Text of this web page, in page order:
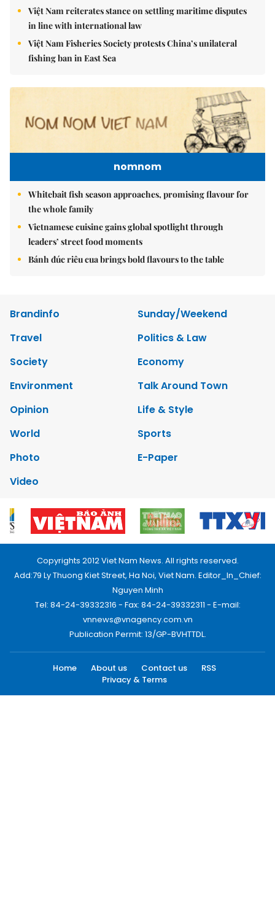
Việt Nam reiterates stance on settling maritime disputes
in line with international law
Việt Nam Fisheries Society protests China’s unilateral
fishing ban in East Sea
nomnom
Whitebait fish season approaches, promising flavour for
the whole family
Vietnamese cuisine gains global spotlight through
leaders’ street food moments
Bánh đúc riêu cua brings bold flavours to the table
Brandinfo
Sunday/Weekend
Travel
Politics & Law
Society
Economy
Environment
Talk Around Town
Opinion
Life & Style
World
Sports
Photo
E-Paper
Video
Copyrights 2012 Viet Nam News. All rights reserved.
Add:79 Ly Thuong Kiet Street, Ha Noi, Viet Nam. Editor_In_Chief:
Nguyen Minh
Tel: 84-24-39332316 - Fax: 84-24-39332311 - E-mail:
vnnews@vnagency.com.vn
Publication Permit: 13/GP-BVHTTDL.
Home About us Contact us
RSS
Privacy & Terms